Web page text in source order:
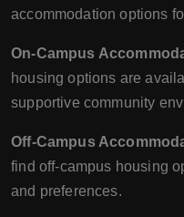
accommodation options
On-Campus
housing options are
supportive community
Off-Campus
find off-campus housing
and preferences.